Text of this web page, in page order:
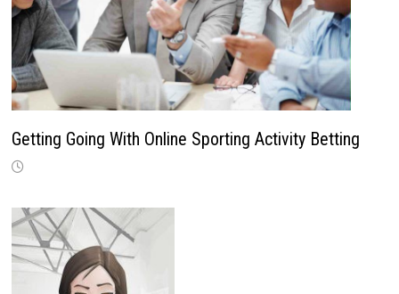
Getting Going With Online Sporting Activity Betting